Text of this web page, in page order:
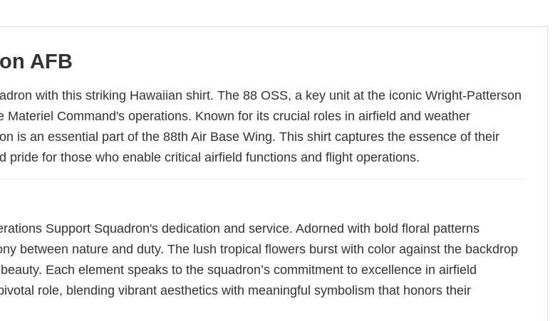
AFB
with this striking Hawaiian shirt. The 88 OSS, a key unit at the iconic Wright-Patterson
Command's operations. Known for its crucial roles in airfield and weather
is an essential part of the 88th Air Base Wing. This shirt captures the essence of their
for those who enable critical airfield functions and flight operations.
Support Squadron's dedication and service. Adorned with bold floral patterns
between nature and duty. The lush tropical flowers burst with color against the backdrop
Each element speaks to the squadron’s commitment to excellence in airfield
role, blending vibrant aesthetics with meaningful symbolism that honors their